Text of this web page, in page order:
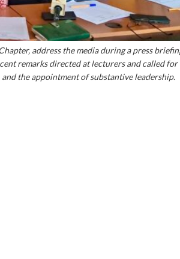
address the media during a press
remarks directed at lecturers and called for
the appointment of substantive leadership.